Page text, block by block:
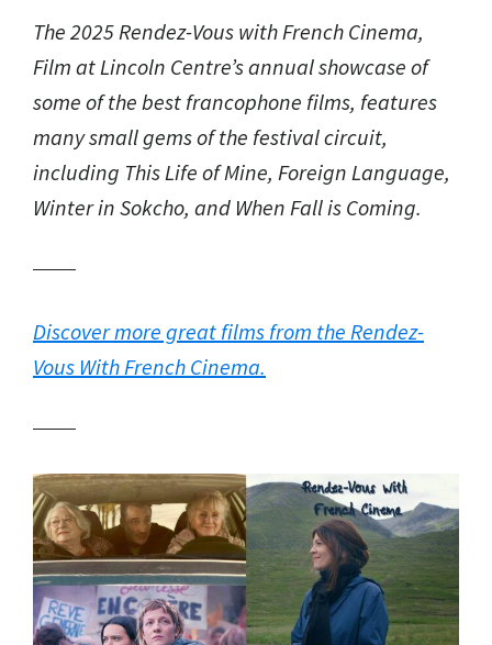
The 2025 Rendez-Vous with French Cinema,
Film at Lincoln Centre’s annual showcase of
some of the best francophone films, features
many small gems of the festival circuit,
including This Life of Mine, Foreign Language,
Winter in Sokcho, and When Fall is Coming.
Discover more great films from the Rendez-
Vous With French Cinema.